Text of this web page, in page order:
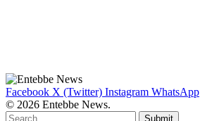
Facebook X (Twitter) Instagram WhatsApp
© 2026 Entebbe News.
Submit